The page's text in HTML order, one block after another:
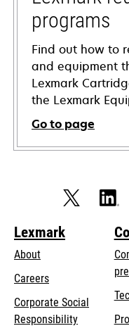
programs
Find out how to
and equipment
Lexmark
the Lexmark
Go to page
Lexmark
About
Careers
Corporate Social
Responsibilityopens